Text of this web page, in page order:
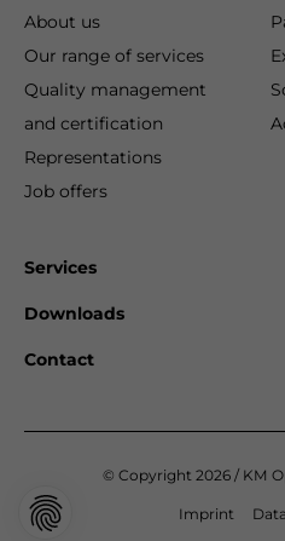
About us
Our range of services
Quality management
and certification
Representations
Job offers
Services
Downloads
Contact
© Copyright 2026 / KM
Imprint